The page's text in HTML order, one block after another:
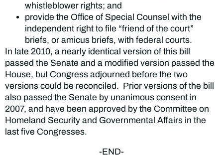
whistleblower rights; and
provide the Office of Special Counsel with the
independent right to file “friend of the court”
briefs, or amicus briefs, with federal courts.
In late 2010, a nearly identical version of this bill
passed the Senate and a modified version passed the
House, but Congress adjourned before the two
versions could be reconciled. Prior versions of the bill
also passed the Senate by unanimous consent in
2007, and have been approved by the Committee on
Homeland Security and Governmental Affairs in the
last five Congresses.
-END-